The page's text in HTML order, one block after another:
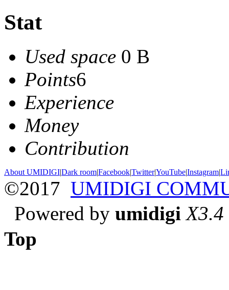
Stat
Used space 0 B
Points6
Experience
Money
Contribution
About UMIDIGI|Dark room|Facebook|Twitter|YouTube|Instagram|
©2017 UMIDIGI
Powered by umidigi X3.4
Top